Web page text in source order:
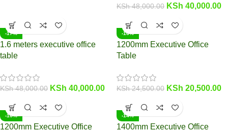
KSh48,000.00 KSh 40,000.00
-17%
1.6 meters executive office
table
KSh48,000.00 KSh 40,000.00
-16%
1200mm Executive Office
Table
KSh24,500.00 KSh 20,500.00
-16%
1200mm Executive Office
-14%
1400mm Executive Office